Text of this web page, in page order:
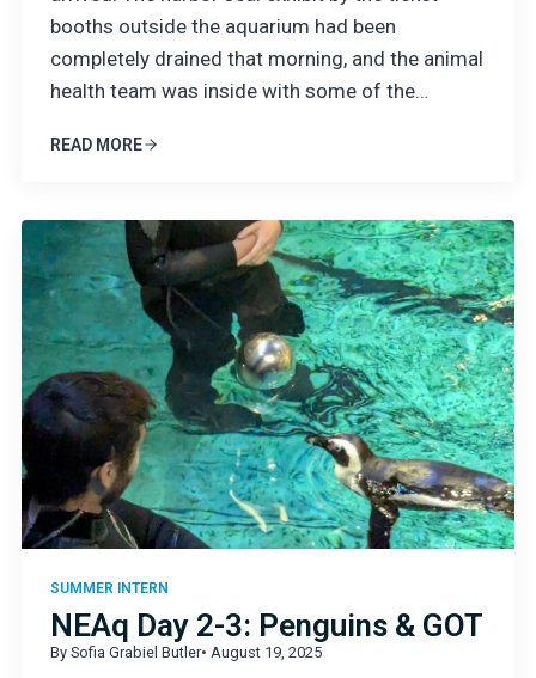
booths outside the aquarium had been
completely drained that morning, and the animal
health team was inside with some of the…
READ MORE
SUMMER INTERN
NEAq Day 2-3: Penguins & GOT
By Sofia Grabiel Butler• August 19, 2025